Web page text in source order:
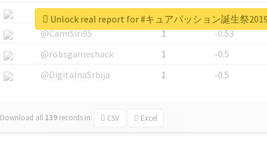
@SkateChart
1
-0.6
@CamiSiri95
1
-0.53
@robsgameshack
1
-0.5
@DigitalnaSrbija
1 -0.5
Download all 139 records in: CSV Excel
Unlock real report for #キュアパッション誕生祭2019